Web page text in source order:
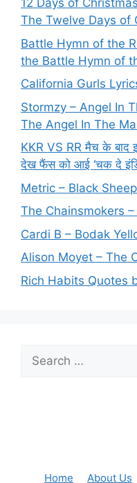
12 Days of
The Twelve Days of
Battle Hymn of the
the Battle Hymn of
California Gurls
Stormzy – Angel In
The Angel In The
KKR VS RR मैच के बाद
देख फैंस को आई ‘चक दे
Metric – Black
The Chainsmokers
Cardi B – Bodak
Alison Moyet – The
Rich Habits Quotes
for:
Home About Us